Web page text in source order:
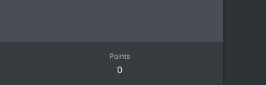
Points
0